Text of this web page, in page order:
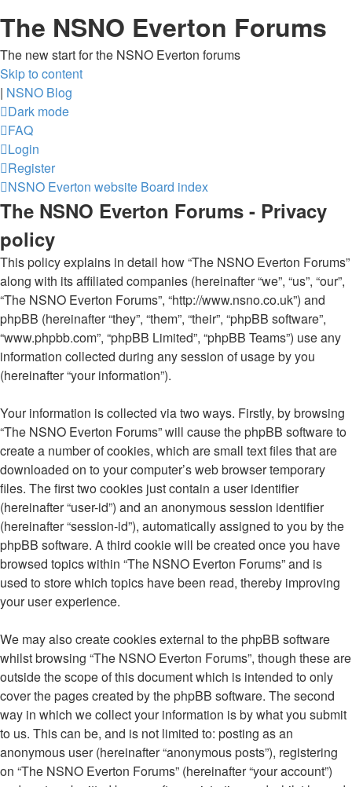
The NSNO Everton Forums
The new start for the NSNO Everton forums
Skip to content
| NSNO Blog
Dark mode
FAQ
Login
Register
NSNO Everton website Board index
The NSNO Everton Forums - Privacy
policy
This policy explains in detail how “The NSNO Everton Forums”
along with its affiliated companies (hereinafter “we”, “us”, “our”,
“The NSNO Everton Forums”, “http://www.nsno.co.uk”) and
phpBB (hereinafter “they”, “them”, “their”, “phpBB software”,
“www.phpbb.com”, “phpBB Limited”, “phpBB Teams”) use any
information collected during any session of usage by you
(hereinafter “your information”).
Your information is collected via two ways. Firstly, by browsing
“The NSNO Everton Forums” will cause the phpBB software to
create a number of cookies, which are small text files that are
downloaded on to your computer’s web browser temporary
files. The first two cookies just contain a user identifier
(hereinafter “user-id”) and an anonymous session identifier
(hereinafter “session-id”), automatically assigned to you by the
phpBB software. A third cookie will be created once you have
browsed topics within “The NSNO Everton Forums” and is
used to store which topics have been read, thereby improving
your user experience.
We may also create cookies external to the phpBB software
whilst browsing “The NSNO Everton Forums”, though these are
outside the scope of this document which is intended to only
cover the pages created by the phpBB software. The second
way in which we collect your information is by what you submit
to us. This can be, and is not limited to: posting as an
anonymous user (hereinafter “anonymous posts”), registering
on “The NSNO Everton Forums” (hereinafter “your account”)